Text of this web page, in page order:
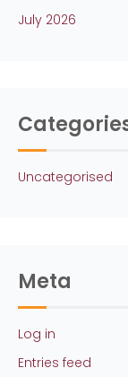
July 2026
Uncategorised
Meta
Log in
Entries feed